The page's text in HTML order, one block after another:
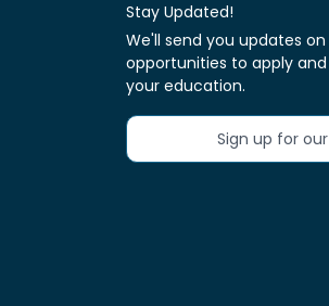
Stay Updated!
We'll send you updates
opportunities to apply
your education.
Sign up for